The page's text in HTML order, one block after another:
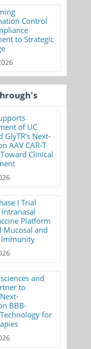
Control
to Strategic
of UC
GlyTR's Next-
AAV CAR-T
Clinical
I Trial
Platform
Mucosal and
Immunity
and
to
BBB-
for